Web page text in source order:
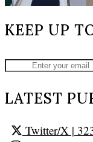
KEEP UP
LATEST
Twitter/X |